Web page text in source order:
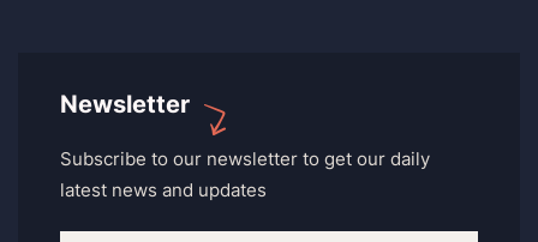
Newsletter
Subscribe to our newsletter to get our daily
latest news and updates